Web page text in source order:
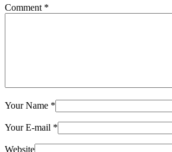
Comment *
Your Name *
Your E-mail *
Website